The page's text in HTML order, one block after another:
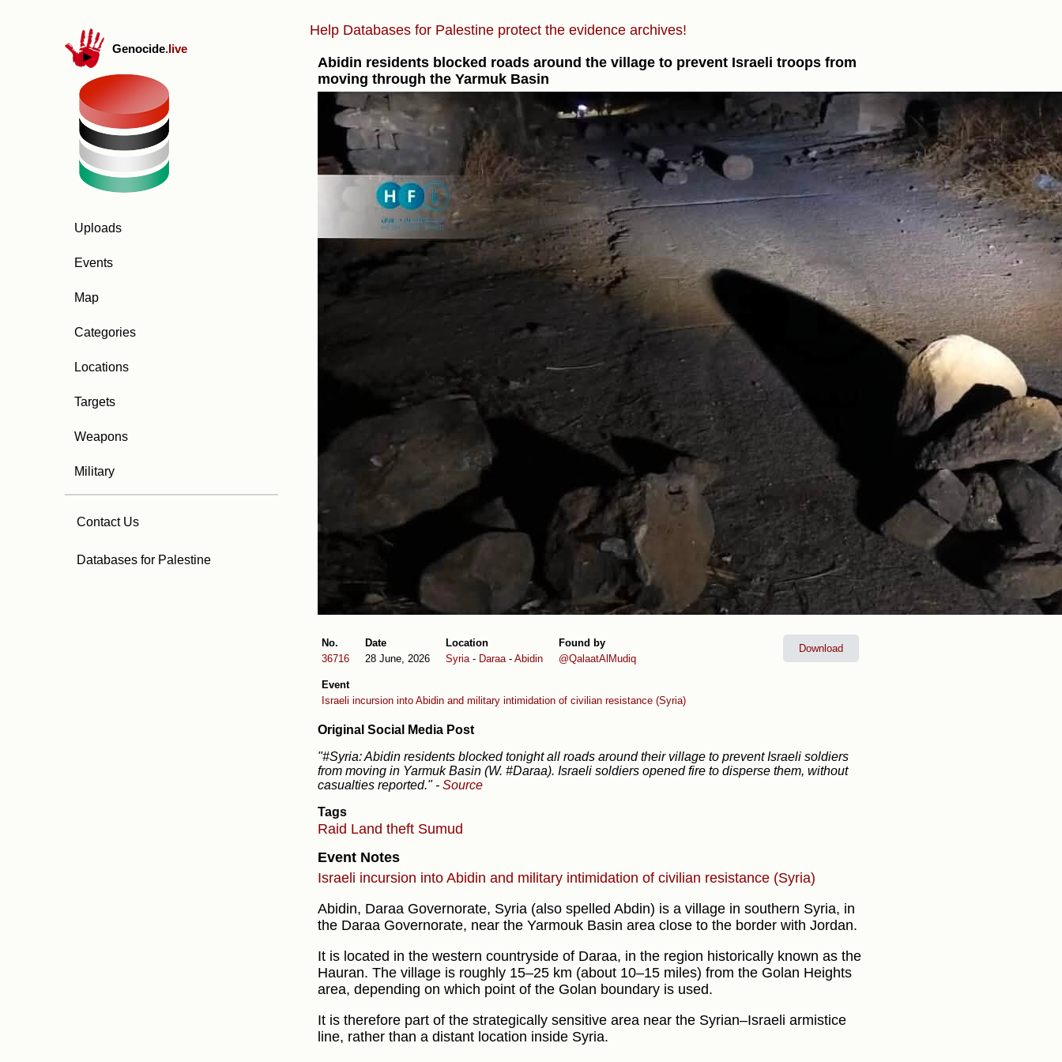
Genocide.live
Uploads
Events
Map
Categories
Locations
Targets
Weapons
Military
Contact Us
Databases for Palestine
Help Databases for Palestine protect the evidence archives!
Abidin residents blocked roads around the village to prevent Israeli troops from
moving through the Yarmuk Basin
No.
36716
Date
28 June, 2026
Location
Syria - Daraa - Abidin
Found by
@QalaatAlMudiq
Event
Israeli incursion into Abidin and military intimidation of civilian resistance (Syria)
Download
Original Social Media Post
"#Syria: Abidin residents blocked tonight all roads around their village to prevent Israeli soldiers
from moving in Yarmuk Basin (W. #Daraa). Israeli soldiers opened fire to disperse them, without
casualties reported." - Source
Tags
Raid Land theft Sumud
Event Notes
Israeli incursion into Abidin and military intimidation of civilian resistance (Syria)
Abidin, Daraa Governorate, Syria (also spelled Abdin) is a village in southern Syria, in
the Daraa Governorate, near the Yarmouk Basin area close to the border with Jordan.
It is located in the western countryside of Daraa, in the region historically known as the
Hauran. The village is roughly 15–25 km (about 10–15 miles) from the Golan Heights
area, depending on which point of the Golan boundary is used.
It is therefore part of the strategically sensitive area near the Syrian–Israeli armistice
line, rather than a distant location inside Syria.